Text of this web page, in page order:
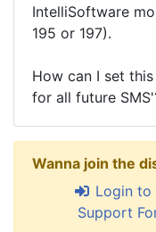
IntelliSoftware
195 or 197).
How can I set
for all future
Wanna join the
Login to
Support